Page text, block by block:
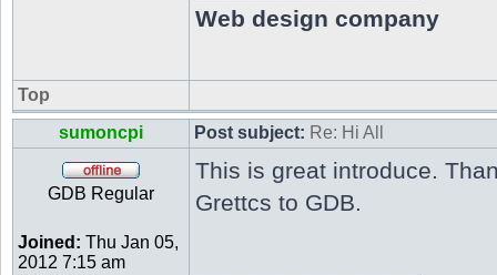
Web design company
Top
sumoncpi
Post subject: Re: Hi All
GDB Regular
Joined: Thu Jan 05,
2012 7:15 am
This is great introduce.
Grettcs to GDB.